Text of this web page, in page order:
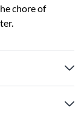
chore of